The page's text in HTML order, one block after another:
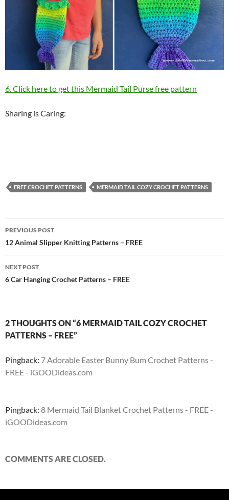
6. Click here to get this Mermaid Tail Purse free pattern
Sharing is Caring:
FREE CROCHET PATTERNS MERMAID TAIL COZY CROCHET PATTERNS
Post
navigation
PREVIOUS POST
12 Animal Slipper Knitting Patterns – FREE
NEXT POST
6 Car Hanging Crochet Patterns – FREE
2 THOUGHTS ON “6 MERMAID TAIL COZY CROCHET
PATTERNS – FREE”
Pingback: 7 Adorable Easter Bunny Bum Crochet Patterns -
FREE - iGOODideas.com
Pingback: 8 Mermaid Tail Blanket Crochet Patterns - FREE -
iGOODideas.com
COMMENTS ARE CLOSED.